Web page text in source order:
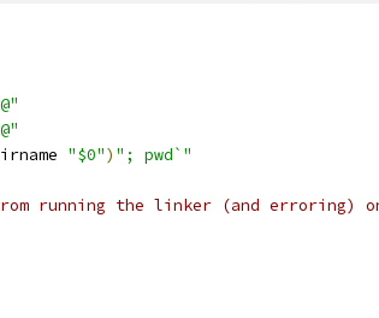
"$0") "; pwd`"
running the linker (and erroring)